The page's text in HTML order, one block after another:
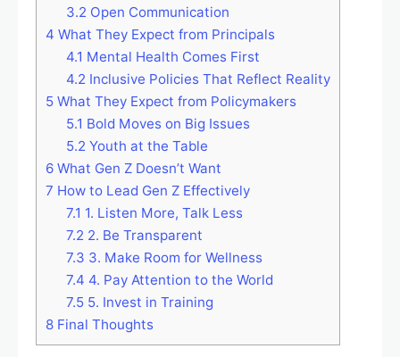
3.2 Open Communication
4 What They Expect from Principals
4.1 Mental Health Comes First
4.2 Inclusive Policies That Reflect Reality
5 What They Expect from Policymakers
5.1 Bold Moves on Big Issues
5.2 Youth at the Table
6 What Gen Z Doesn’t Want
7 How to Lead Gen Z Effectively
7.1 1. Listen More, Talk Less
7.2 2. Be Transparent
7.3 3. Make Room for Wellness
7.4 4. Pay Attention to the World
7.55. Invest in Training
8 Final Thoughts